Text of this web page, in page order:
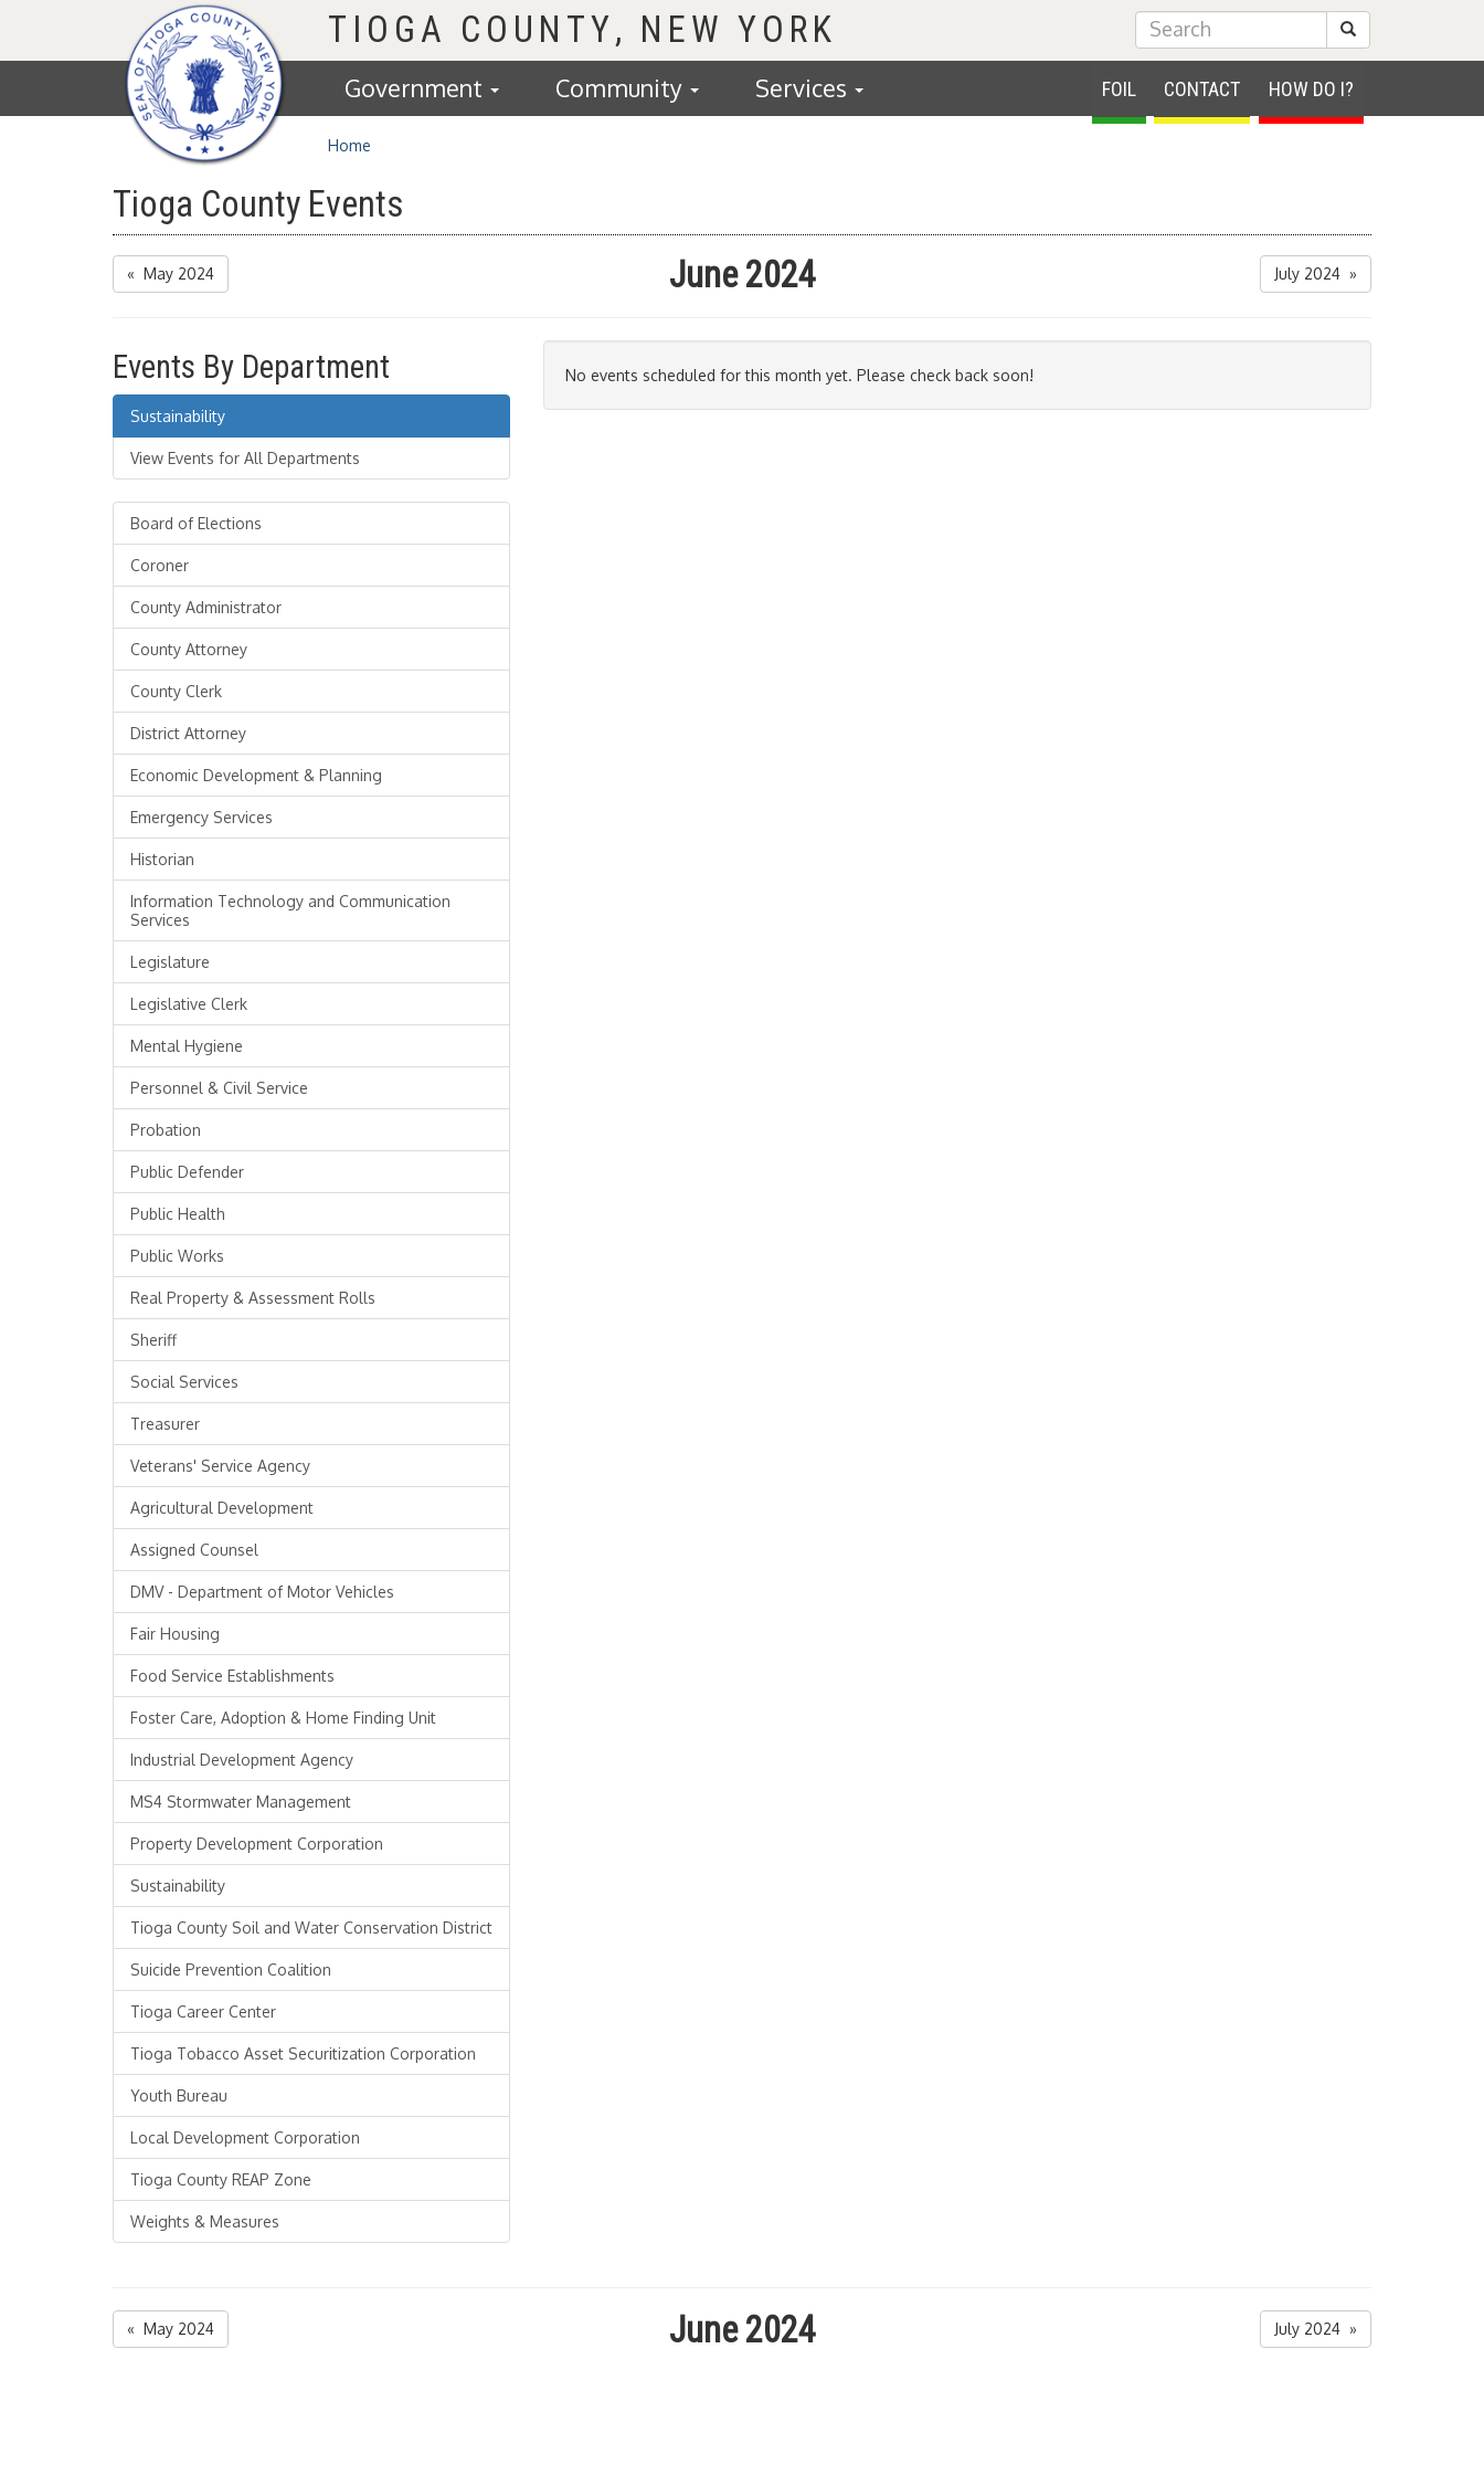
Homepage
TIOGA COUNTY Submit Search
FOIL CONTACT HOW DO I?
Government Community Services
Home
Tioga County Events
« May 2024 June 2024 July 2024 »
Events By Department
Sustainability
View Events for All Departments
Board of Elections
Coroner
County Administrator
County Attorney
County Clerk
District Attorney
Economic Development & Planning
Emergency Services
Historian
Information Technology and Communication
Services
Legislature
Legislative Clerk
Mental Hygiene
Personnel & Civil Service
Probation
Public Defender
Public Health
Public Works
Real Property & Assessment Rolls
Sheriff
Social Services
Treasurer
Veterans' Service Agency
Agricultural Development
Assigned Counsel
DMV - Department of Motor Vehicles
Fair Housing
Food Service Establishments
Foster Care, Adoption & Home Finding Unit
Industrial Development Agency
MS4 Stormwater Management
Property Development Corporation
Sustainability
Tioga County Soil and Water Conservation District
Suicide Prevention Coalition
Tioga Career Center
Tioga Tobacco Asset Securitization Corporation
Youth Bureau
Local Development Corporation
Tioga County REAP Zone
Weights & Measures
No events scheduled for this month yet. Please check back soon!
« May 2024 June 2024 July 2024 »